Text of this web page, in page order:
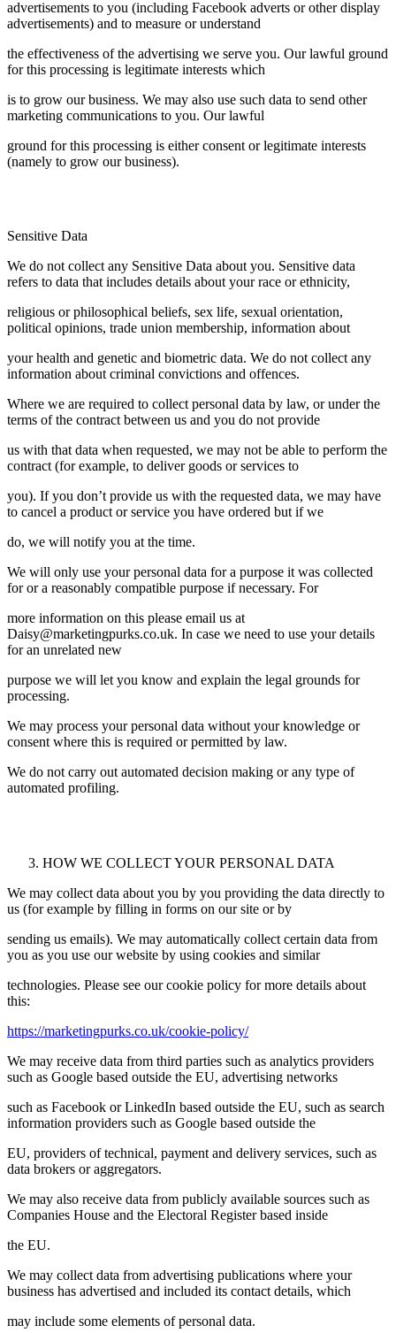
advertisements to you (including Facebook adverts or other display
advertisements) and to measure or understand
the effectiveness of the advertising we serve you. Our lawful ground
for this processing is legitimate interests which
is to grow our business. We may also use such data to send other
marketing communications to you. Our lawful
ground for this processing is either consent or legitimate interests
(namely to grow our business).
Sensitive Data
We do not collect any Sensitive Data about you. Sensitive data
refers to data that includes details about your race or ethnicity,
religious or philosophical beliefs, sex life, sexual orientation,
political opinions, trade union membership, information about
your health and genetic and biometric data. We do not collect any
information about criminal convictions and offences.
Where we are required to collect personal data by law, or under the
terms of the contract between us and you do not provide
us with that data when requested, we may not be able to perform the
contract (for example, to deliver goods or services to
you). If you don’t provide us with the requested data, we may have
to cancel a product or service you have ordered but if we
do, we will notify you at the time.
We will only use your personal data for a purpose it was collected
for or a reasonably compatible purpose if necessary. For
more information on this please email us at
Daisy@marketingpurks.co.uk. In case we need to use your details
for an unrelated new
purpose we will let you know and explain the legal grounds for
processing.
We may process your personal data without your knowledge or
consent where this is required or permitted by law.
We do not carry out automated decision making or any type of
automated profiling.
HOW WE COLLECT YOUR PERSONAL DATA
We may collect data about you by you providing the data directly to
us (for example by filling in forms on our site or by
sending us emails). We may automatically collect certain data from
you as you use our website by using cookies and similar
technologies. Please see our cookie policy for more details about
this:
https://marketingpurks.co.uk/cookie-policy/
We may receive data from third parties such as analytics providers
such as Google based outside the EU, advertising networks
such as Facebook or LinkedIn based outside the EU, such as search
information providers such as Google based outside the
EU, providers of technical, payment and delivery services, such as
data brokers or aggregators.
We may also receive data from publicly available sources such as
Companies House and the Electoral Register based inside
the EU.
We may collect data from advertising publications where your
business has advertised and included its contact details, which
may include some elements of personal data.